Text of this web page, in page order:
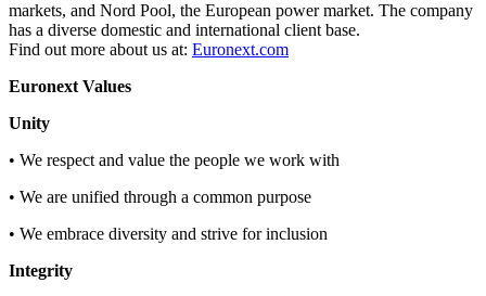
markets, and Nord Pool, the European power market. The company
has a diverse domestic and international client base.
Find out more about us at: Euronext.com
Euronext Values
Unity
• We respect and value the people we work with
• We are unified through a common purpose
• We embrace diversity and strive for inclusion
Integrity